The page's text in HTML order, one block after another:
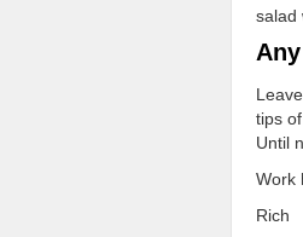
salad
tips
Until
Work
Rich